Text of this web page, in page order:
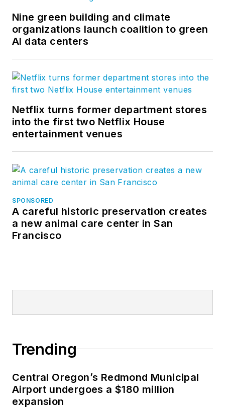
Nine green building and climate
organizations launch coalition to green
AI data centers
Netflix turns former department stores
into the first two Netflix House
entertainment venues
SPONSORED
A careful historic preservation creates
a new animal care center in San
Francisco
Trending
Central Oregon’s Redmond Municipal
Airport undergoes a $180 million
expansion